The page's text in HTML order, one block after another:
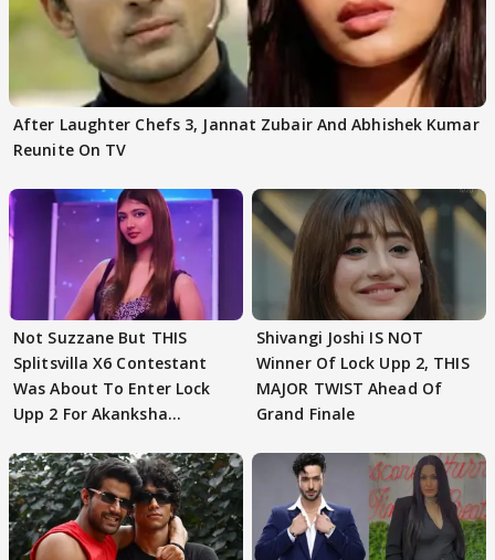
After Laughter Chefs 3, Jannat Zubair And Abhishek Kumar
Reunite On TV
Not Suzzane But THIS
Splitsvilla X6 Contestant
Was About To Enter Lock
Upp 2 For Akanksha
Shivangi Joshi IS NOT
Winner Of Lock Upp 2, THIS
MAJOR TWIST Ahead Of
Grand Finale